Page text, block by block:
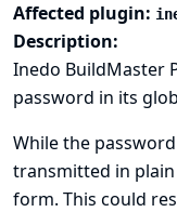
Affected plugin:
Description:
Inedo BuildMaster
password in its
While the
transmitted in
form. This could